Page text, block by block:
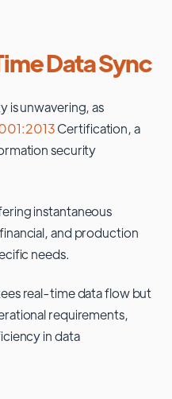
Data Sync
is unwavering, as
Certification, a
security
instantaneous
and production
needs.
real-time data flow but
requirements,
in data